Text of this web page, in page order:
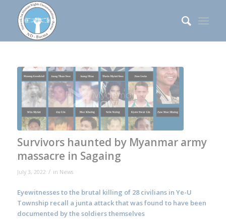
Survivors haunted by Myanmar army
massacre in Sagaing
July 3, 2022 / in News
Eyewitnesses to the brutal killing of 28 civilians in Ye-U
Township recall a junta attack that was found to have been
documented by the soldiers themselves